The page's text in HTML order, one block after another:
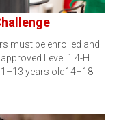
must be enrolled and
Level 1 4-H
years old14–18